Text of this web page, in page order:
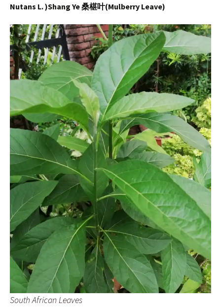
Nutans L. )Shang Ye 桑椹叶(Mulberry Leave)
South African Leaves